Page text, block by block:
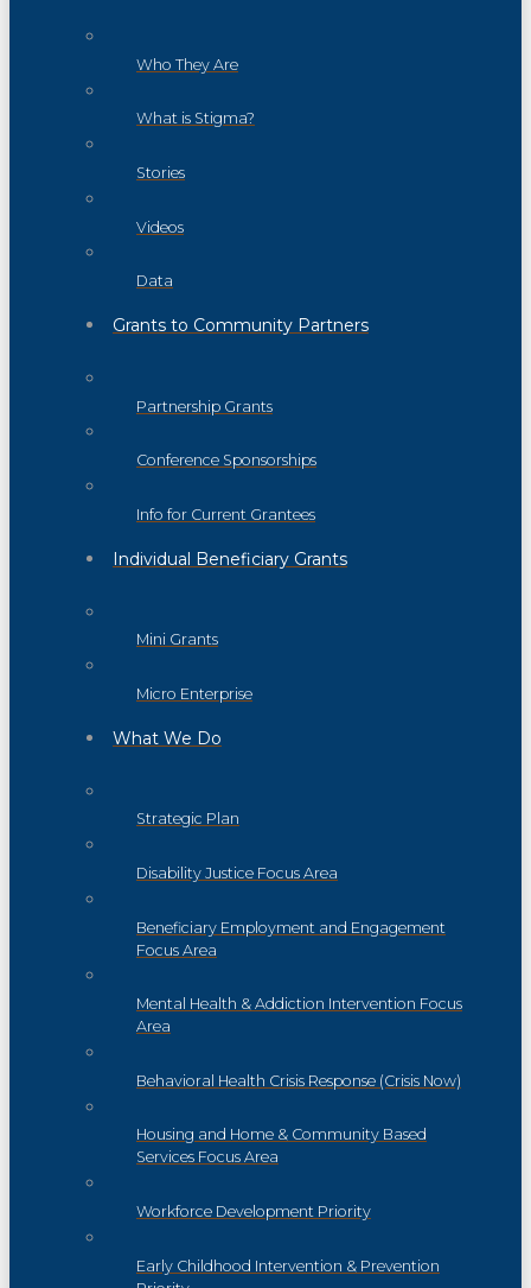
Who They Are
What is Stigma?
Stories
Videos
Data
Grants to Community Partners
Partnership Grants
Conference Sponsorships
Info for Current Grantees
Individual Beneficiary Grants
Mini Grants
Micro Enterprise
What We Do
Strategic Plan
Disability Justice Focus Area
Beneficiary Employment and Engagement
Focus Area
Mental Health & Addiction Intervention Focus
Area
Behavioral Health Crisis Response (Crisis Now)
Housing and Home & Community Based
Services Focus Area
Workforce Development Priority
Early Childhood Intervention & Prevention